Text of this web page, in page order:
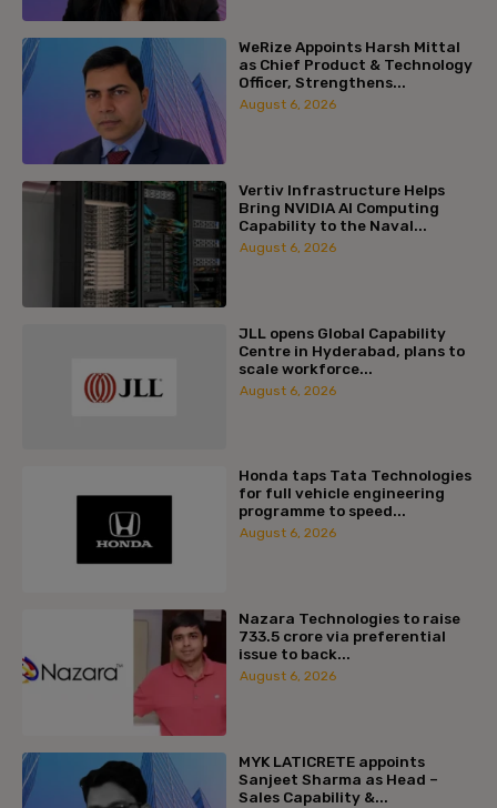
WeRize Appoints Harsh Mittal
as Chief Product & Technology
Officer, Strengthens...
August 6, 2026
Vertiv Infrastructure Helps
Bring NVIDIA AI Computing
Capability to the Naval...
August 6, 2026
JLL opens Global Capability
Centre in Hyderabad, plans to
scale workforce...
August 6, 2026
Honda taps Tata Technologies
for full vehicle engineering
programme to speed...
August 6, 2026
Nazara Technologies to raise
₹733.5 crore via preferential
issue to back...
August 6, 2026
MYK LATICRETE appoints
Sanjeet Sharma as Head –
Sales Capability &...